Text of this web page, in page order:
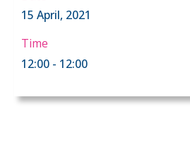
15 April, 2021
Time
12:00 - 12:00